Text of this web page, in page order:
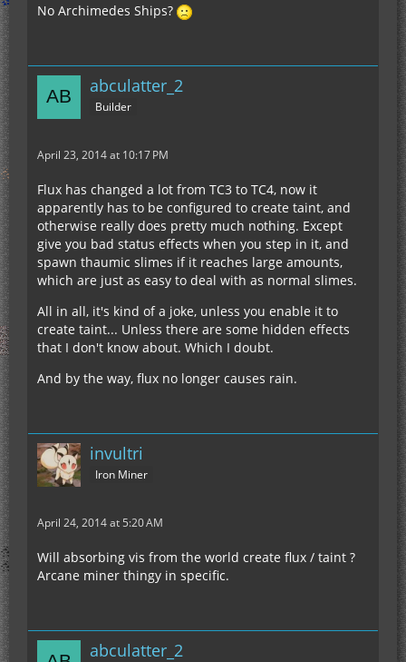
No Archimedes Ships?
abculatter_2
Builder
April 23, 2014 at 10:17 PM
Flux has changed a lot from TC3 to TC4, now it
apparently has to be configured to create taint, and
otherwise really does pretty much nothing. Except
give you bad status effects when you step in it, and
spawn thaumic slimes if it reaches large amounts,
which are just as easy to deal with as normal slimes.
All in all, it's kind of a joke, unless you enable it to
create taint... Unless there are some hidden effects
that I don't know about. Which I doubt.
And by the way, flux no longer causes rain.
invultri
Iron Miner
April 24, 2014 at 5:20 AM
Will absorbing vis from the world create flux / taint ?
Arcane miner thingy in specific.
abculatter_2